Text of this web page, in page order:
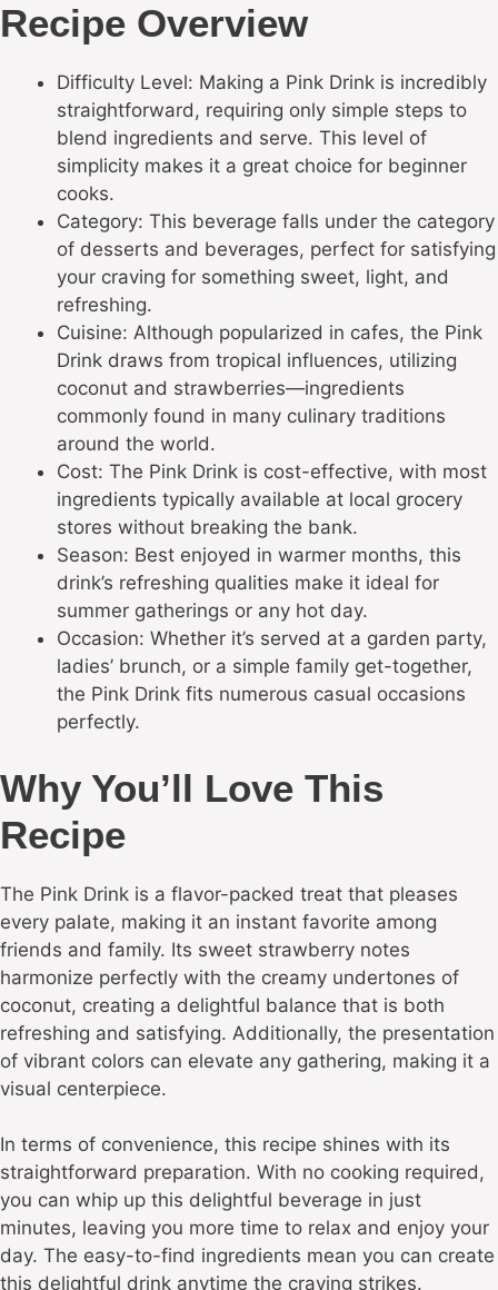
Recipe Overview
Difficulty Level: Making a Pink Drink is incredibly
straightforward, requiring only simple steps to
blend ingredients and serve. This level of
simplicity makes it a great choice for beginner
cooks.
Category: This beverage falls under the category
of desserts and beverages, perfect for satisfying
your craving for something sweet, light, and
refreshing.
Cuisine: Although popularized in cafes, the Pink
Drink draws from tropical influences, utilizing
coconut and strawberries—ingredients
commonly found in many culinary traditions
around the world.
Cost: The Pink Drink is cost-effective, with most
ingredients typically available at local grocery
stores without breaking the bank.
Season: Best enjoyed in warmer months, this
drink’s refreshing qualities make it ideal for
summer gatherings or any hot day.
Occasion: Whether it’s served at a garden party,
ladies’ brunch, or a simple family get-together,
the Pink Drink fits numerous casual occasions
perfectly.
Why You’ll Love This
Recipe
The Pink Drink is a flavor-packed treat that pleases
every palate, making it an instant favorite among
friends and family. Its sweet strawberry notes
harmonize perfectly with the creamy undertones of
coconut, creating a delightful balance that is both
refreshing and satisfying. Additionally, the presentation
of vibrant colors can elevate any gathering, making it a
visual centerpiece.
In terms of convenience, this recipe shines with its
straightforward preparation. With no cooking required,
you can whip up this delightful beverage in just
minutes, leaving you more time to relax and enjoy your
day. The easy-to-find ingredients mean you can create
this delightful drink anytime the craving strikes.